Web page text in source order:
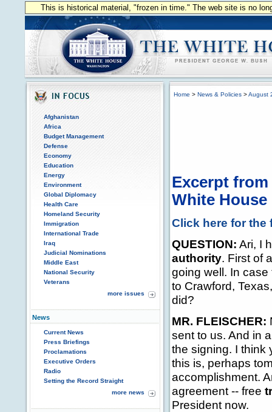
This is historical material, "frozen in time." The web site is no
Afghanistan
Africa
Budget Management
Defense
Economy
Education
Energy
Environment
Global Diplomacy
Health Care
Homeland Security
Immigration
International Trade
Iraq
Judicial Nominations
Middle East
National Security
Veterans
more issues
News
Current News
Press Briefings
Proclamations
Executive Orders
Radio
Setting the Record Straight
more news
Home > News & Policies >August
Excerpt
White House
Click here for the
QUESTION: Ari, I
authority. First of
going well. In
to Crawford,
did?
MR. FLEISCHER:
sent to us. And in
the signing. I think
this is, perhaps
accomplishment.
agreement -- free
President now.